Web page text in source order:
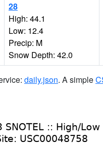
28
High: 44.1
Low: 12.4
Precip: M
Snow Depth: 42.0
daily.json. A simple